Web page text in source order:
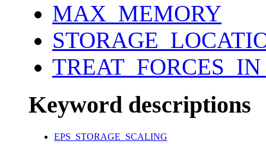
MAX_MEMORY
Keyword descriptions
EPS_STORAGE_SCALING